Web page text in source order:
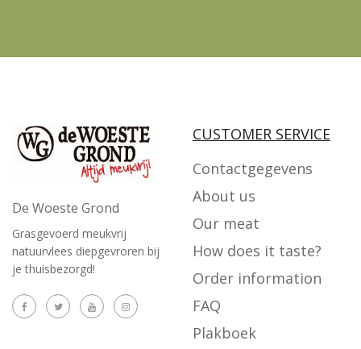
De Woeste Grond
Grasgevoerd meukvrij
natuurvlees diepgevroren bij
je thuisbezorgd!
CUSTOMER SERVICE
Contactgegevens
About us
Our meat
How does it taste?
Order information
FAQ
Plakboek